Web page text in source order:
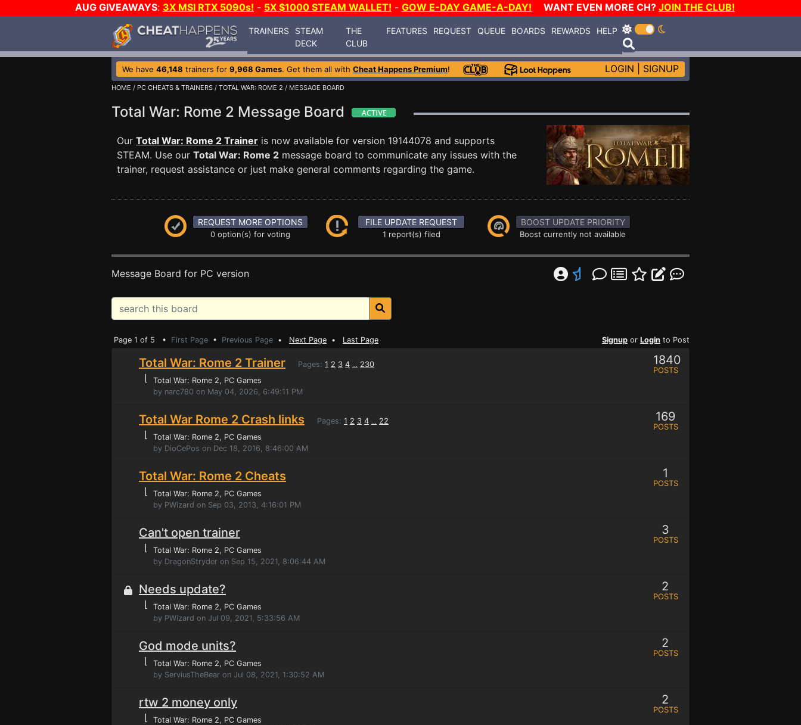
AUG GIVEAWAYS: 3X MSI RTX 5090s! - 5X $1000 STEAM WALLET! - GOW E-DAY GAME-A-DAY! WANT EVEN MORE CH? JOIN THE CLUB!
TRAINERS
STEAM
DECK
THE
CLUB
FEATURES REQUEST QUEUE BOARDS REWARDS HELP
We have 46,148 trainers for 9,968 Games. Get them all with Cheat Happens Premium! LOGIN SIGNUP
HOME / PC CHEATS & TRAINERS / TOTAL WAR: ROME 2 / MESSAGE BOARD
Total War: Rome 2 Message Board
Our Total War: Rome 2 Trainer is now available for version 19144078 and supports
STEAM. Use our Total War: Rome 2 message board to communicate any issues with the
trainer, request assistance or just make general comments regarding the game.
REQUEST MORE OPTIONS
0 option(s) for voting
FILE UPDATE REQUEST
1 report(s) filed
BOOST UPDATE PRIORITY
Boost currently not available
Message Board for PC version
Page 1 of 5 • First Page • Previous Page • Next Page • Last Page Signup or Login to Post
Total War: Rome 2 Trainer Pages: 1 2 3 4 ... 230
⌊ Total War: Rome 2, PC Games
by narc780 on May 04, 2026, 6:49:11 PM
1840
POSTS
Total War Rome 2 Crash links Pages: 1 2 3 4 ... 22
⌊ Total War: Rome 2, PC Games
by DioCePos on Dec 18, 2016, 8:46:00 AM
169
POSTS
Total War: Rome 2 Cheats
⌊ Total War: Rome 2, PC Games
by PWizard on Sep 03, 2013, 4:16:01 PM
1
POSTS
Can't open trainer
⌊ Total War: Rome 2, PC Games
by DragonStryder on Sep 15, 2021, 8:06:44 AM
3
POSTS
Needs update?
⌊ Total War: Rome 2, PC Games
by PWizard on Jul 09, 2021, 5:33:56 AM
2
POSTS
God mode units?
⌊ Total War: Rome 2, PC Games
by ServiusTheBear on Jul 08, 2021, 1:30:52 AM
2
POSTS
rtw 2 money only
⌊ Total War: Rome 2, PC Games
2
POSTS